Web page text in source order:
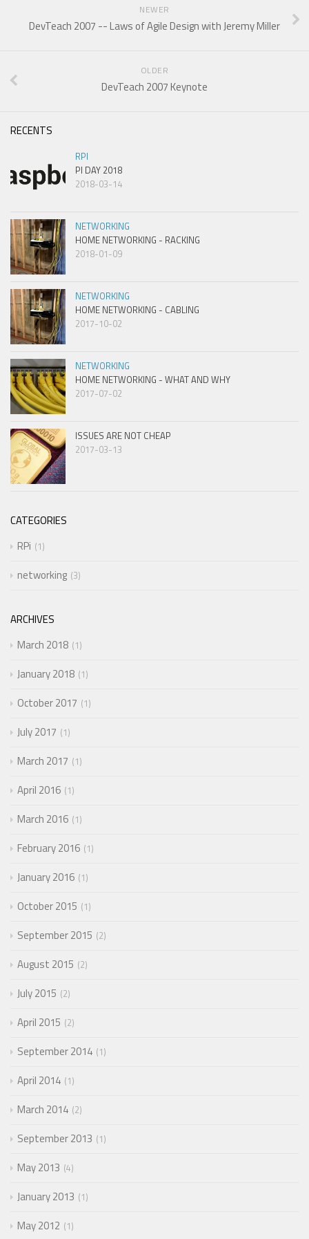
NEWER
DevTeach 2007 -- Laws of Agile Design with Jeremy Miller
OLDER
DevTeach 2007 Keynote
RECENTS
RPI
PI DAY 2018
2018-03-14
NETWORKING
HOME NETWORKING - RACKING
2018-01-09
NETWORKING
HOME NETWORKING - CABLING
2017-10-02
NETWORKING
HOME NETWORKING - WHAT AND WHY
2017-07-02
ISSUES ARE NOT CHEAP
2017-03-13
CATEGORIES
RPi
1
networking 3
ARCHIVES
March 2018 1
January 2018 1
October 2017 1
July 2017 1
March 2017 1
April 2016 1
March 2016 1
February 2016 1
January 2016 1
October 2015 1
September 2015 2
August 2015 2
July 2015 2
April 2015 2
September 2014 1
April 2014 1
March 2014 2
September 2013 1
May 2013 4
January 2013 1
May 2012 1